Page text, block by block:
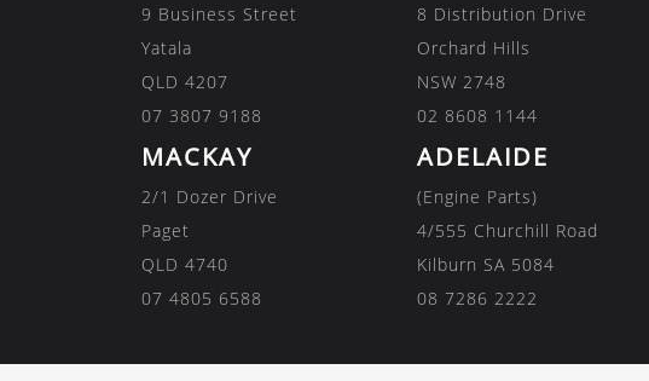
9 Business Street
Yatala
QLD 4207
07 3807 9188
8 Distribution Drive
Orchard Hills
NSW 2748
02 8608 1144
MACKAY
2/1 Dozer Drive
Paget
QLD 4740
07 4805 6588
ADELAIDE
(Engine Parts)
4/555 Churchill Road
Kilburn SA 5084
08 7286 2222